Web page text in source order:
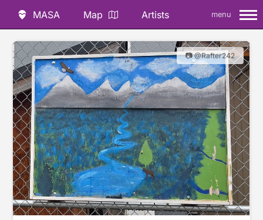
MASA Map Artists menu
📷 @Rafter242